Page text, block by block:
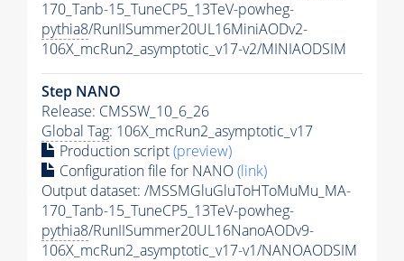
170_Tanb-15_TuneCP5_13TeV-powheg-
pythia8/RunIISummer20UL16MiniAODv2-
106X_mcRun2_asymptotic_v17-v2/MINIAODSIM
Step NANO
Release: CMSSW_10_6_26
Global Tag: 106X_mcRun2_asymptotic_v17
Production script(preview)
Configuration file for NANO(link)
Output dataset: /MSSMGluGluToHToMuMu_MA-
170_Tanb-15_TuneCP5_13TeV-powheg-
pythia8/RunIISummer20UL16NanoAODv9-
106X_mcRun2_asymptotic_v17-v1/NANOAODSIM